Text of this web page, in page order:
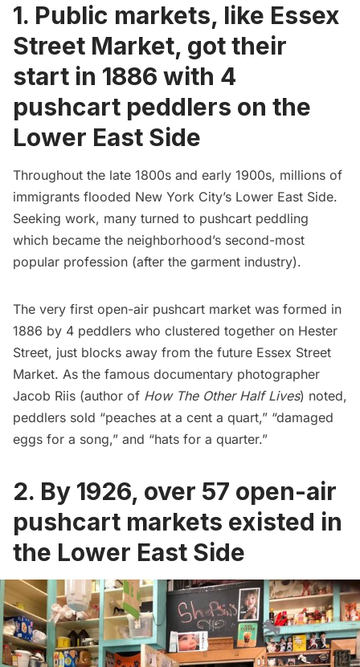
1. Public markets, like Essex
Street Market, got their
start in 1886 with 4
pushcart peddlers on the
Lower East Side
Throughout the late 1800s and early 1900s, millions of
immigrants flooded New York City’s Lower East Side.
Seeking work, many turned to pushcart peddling
which became the neighborhood’s second-most
popular profession (after the garment industry).
The very first open-air pushcart market was formed in
1886 by 4 peddlers who clustered together on Hester
Street, just blocks away from the future Essex Street
Market. As the famous documentary photographer
Jacob Riis (author of How The Other Half Lives) noted,
peddlers sold “peaches at a cent a quart,” “damaged
eggs for a song,” and “hats for a quarter.”
2. By 1926, over 57 open-air
pushcart markets existed in
the Lower East Side